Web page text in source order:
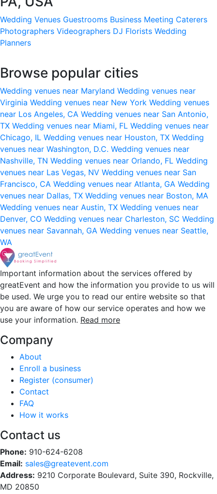
Wedding Venues Guestrooms Business Meeting Caterers
Photographers Videographers DJ Florists Wedding
Planners
Browse popular cities
Wedding venues near Maryland Wedding venues near
Virginia Wedding venues near New York Wedding venues
near Los Angeles, CA Wedding venues near San Antonio,
TX Wedding venues near Miami, FL Wedding venues near
Chicago, IL Wedding venues near Houston, TX Wedding
venues near Washington, D.C. Wedding venues near
Nashville, TN Wedding venues near Orlando, FL Wedding
venues near Las Vegas, NV Wedding venues near San
Francisco, CA Wedding venues near Atlanta, GA Wedding
venues near Dallas, TX Wedding venues near Boston, MA
Wedding venues near Austin, TX Wedding venues near
Denver, CO Wedding venues near Charleston, SC Wedding
venues near Savannah, GA Wedding venues near Seattle,
WA
Important information about the services offered by
greatEvent and how the information you provide to us will
be used. We urge you to read our entire website so that
you are aware of how our service operates and how we
use your information. Read more
Company
About
Enroll a business
Register (consumer)
Contact
FAQ
How it works
Contact us
Phone: 910-624-6208
Email: sales@greatevent.com
Address: 9210 Corporate Boulevard, Suite 390, Rockville,
MD 20850